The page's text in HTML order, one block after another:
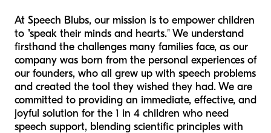
At Speech Blubs, our mission is to empower children
to "speak their minds and hearts." We understand
firsthand the challenges many families face, as our
company was born from the personal experiences of
our founders, who all grew up with speech problems
and created the tool they wished they had. We are
committed to providing an immediate, effective, and
joyful solution for the 1 in 4 children who need
speech support, blending scientific principles with